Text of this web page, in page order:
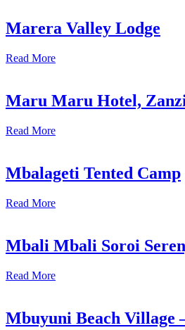
Marera Valley Lodge
Read More
Maru Maru Hotel,
Read More
Mbalageti Tented Camp
Read More
Mbali Mbali Soroi
Read More
Mbuyuni Beach Village